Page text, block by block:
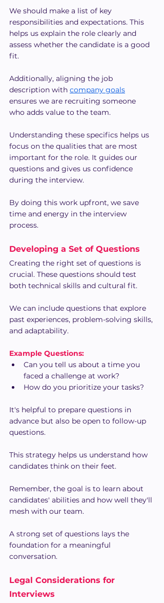
We should make a list of key
responsibilities and expectations. This
helps us explain the role clearly and
assess whether the candidate is a good
fit.
Additionally, aligning the job
description with company goals
ensures we are recruiting someone
who adds value to the team.
Understanding these specifics helps us
focus on the qualities that are most
important for the role. It guides our
questions and gives us confidence
during the interview.
By doing this work upfront, we save
time and energy in the interview
process.
Developing a Set of Questions
Creating the right set of questions is
crucial. These questions should test
both technical skills and cultural fit.
We can include questions that explore
past experiences, problem-solving skills,
and adaptability.
Example Questions:
Can you tell us about a time you
faced a challenge at work?
How do you prioritize your tasks?
It's helpful to prepare questions in
advance but also be open to follow-up
questions.
This strategy helps us understand how
candidates think on their feet.
Remember, the goal is to learn about
candidates' abilities and how well they'll
mesh with our team.
A strong set of questions lays the
foundation for a meaningful
conversation.
Legal Considerations for
Interviews